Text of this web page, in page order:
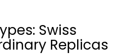
Swiss
Replicas